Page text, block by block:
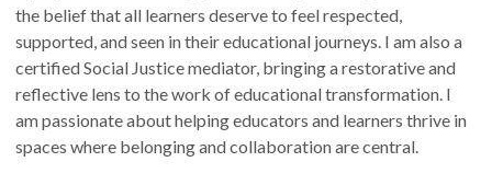
the belief that all learners deserve to feel respected,
supported, and seen in their educational journeys. I am also a
certified Social Justice mediator, bringing a restorative and
reflective lens to the work of educational transformation. I
am passionate about helping educators and learners thrive in
spaces where belonging and collaboration are central.